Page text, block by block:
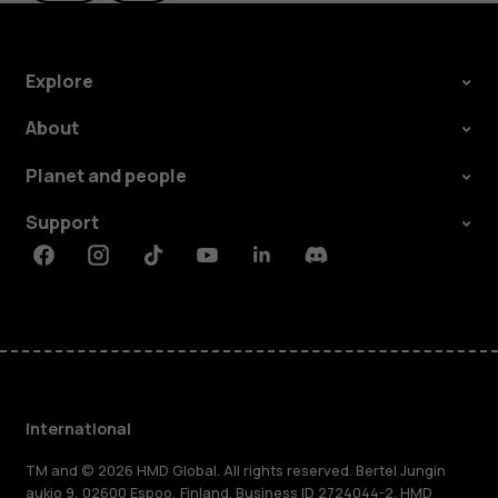
Explore
About
Planet and people
Support
FacebookInstagramTiktokYoutubeLinkedinDiscord
International
TM and © 2026 HMD Global. All rights reserved. Bertel Jungin
aukio 9, 02600 Espoo, Finland. Business ID 2724044-2. HMD